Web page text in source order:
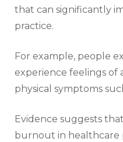
that can significantly
practice.
For example, people
experience feelings of
physical symptoms
Evidence suggests
burnout in healthcare